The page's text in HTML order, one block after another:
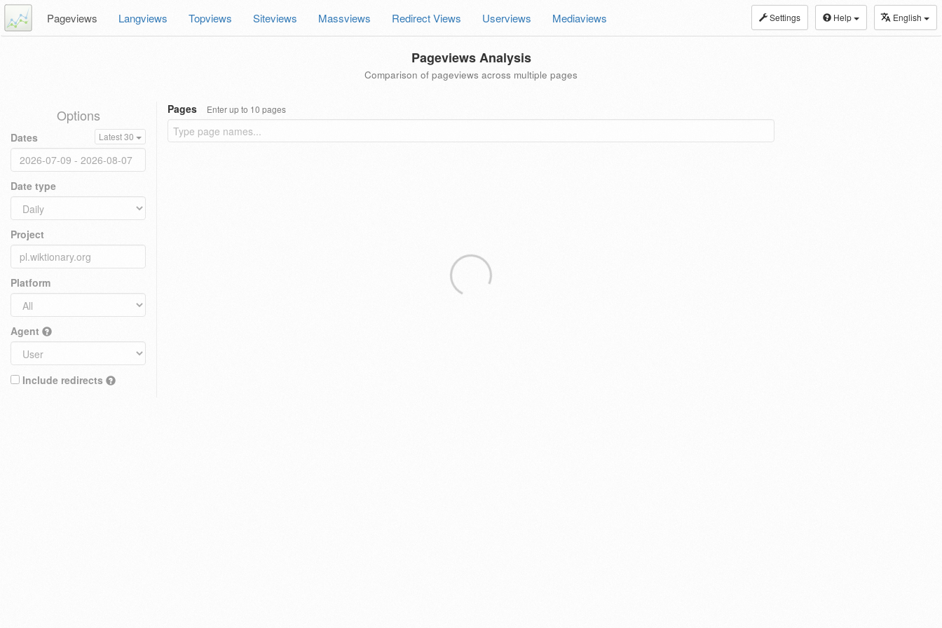
Settings Help English
Pageviews Langviews Topviews Siteviews Massviews Redirect Views Userviews Mediaviews
Pageviews Analysis
Comparison of pageviews across multiple pages
Options
Dates Latest 30
Date type
Project
Platform
Agent
Include redirects
Pages Enter up to 10 pages